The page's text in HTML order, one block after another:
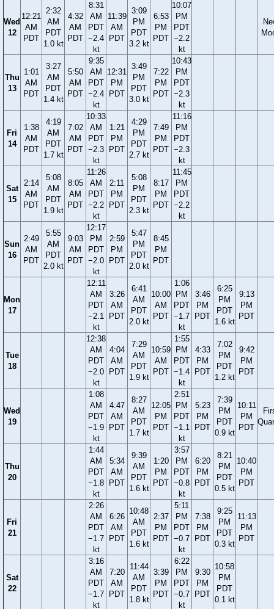
Wed
12
12:21
AM
PDT
2:32
AM
PDT
1.0 kt
4:32
AM
PDT
8:31
AM
PDT
−2.4
kt
11:39
AM
PDT
3:09
PM
PDT
3.2 kt
6:53
PM
PDT
10:07
PM
PDT
−2.2
kt
Thu
13
1:01
AM
PDT
3:27
AM
PDT
1.4 kt
5:50
AM
PDT
9:35
AM
PDT
−2.4
kt
12:31
PM
PDT
3:49
PM
PDT
3.0 kt
7:22
PM
PDT
10:43
PM
PDT
−2.3
kt
Fri
14
1:38
AM
PDT
4:19
AM
PDT
1.7 kt
7:02
AM
PDT
10:33
AM
PDT
−2.3
kt
1:21
PM
PDT
4:29
PM
PDT
2.7 kt
7:49
PM
PDT
11:16
PM
PDT
−2.3
kt
Sat
15
2:14
AM
PDT
5:08
AM
PDT
1.9 kt
8:05
AM
PDT
11:26
AM
PDT
−2.2
kt
2:11
PM
PDT
5:08
PM
PDT
2.3 kt
8:17
PM
PDT
11:45
PM
PDT
−2.2
kt
Sun
16
2:49
AM
PDT
5:55
AM
PDT
2.0 kt
9:03
AM
PDT
12:17
PM
PDT
−2.0
kt
2:59
PM
PDT
5:47
PM
PDT
2.0 kt
8:45
PM
PDT
Mon
17
12:11
AM
PDT
−2.1
kt
3:26
AM
PDT
6:41
AM
PDT
2.0 kt
10:00
AM
PDT
1:06
PM
PDT
−1.7
kt
3:46
PM
PDT
6:25
PM
PDT
1.6 kt
9:13
PM
PDT
Tue
18
12:38
AM
PDT
−2.0
kt
4:04
AM
PDT
7:29
AM
PDT
1.9 kt
10:59
AM
PDT
1:55
PM
PDT
−1.4
kt
4:33
PM
PDT
7:02
PM
PDT
1.2 kt
9:42
PM
PDT
Wed
19
1:08
AM
PDT
−1.9
kt
4:47
AM
PDT
8:27
AM
PDT
1.7 kt
12:05
PM
PDT
2:51
PM
PDT
−1.1
kt
5:23
PM
PDT
7:39
PM
PDT
0.9 kt
10:11
PM
PDT
Thu
20
1:44
AM
PDT
−1.8
kt
5:34
AM
PDT
9:39
AM
PDT
1.6 kt
1:20
PM
PDT
3:57
PM
PDT
−0.8
kt
6:20
PM
PDT
8:21
PM
PDT
0.5 kt
10:40
PM
PDT
Fri
21
2:26
AM
PDT
−1.7
kt
6:26
AM
PDT
10:48
AM
PDT
1.6 kt
2:37
PM
PDT
5:11
PM
PDT
−0.7
kt
7:38
PM
PDT
9:25
PM
PDT
0.3 kt
11:13
PM
PDT
Sat
22
3:16
AM
PDT
−1.7
kt
7:20
AM
PDT
11:44
AM
PDT
1.8 kt
3:39
PM
PDT
6:22
PM
PDT
−0.7
kt
9:30
PM
PDT
10:58
PM
PDT
0.1 kt